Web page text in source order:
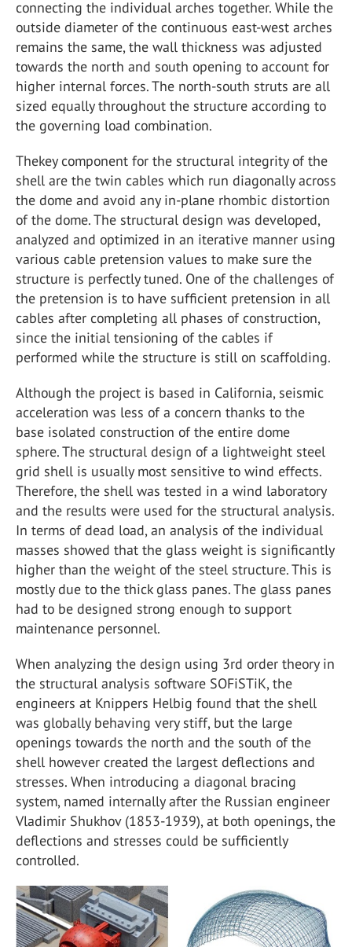
connecting the individual arches together. While the
outside diameter of the continuous east-west arches
remains the same, the wall thickness was adjusted
towards the north and south opening to account for
higher internal forces. The north-south struts are all
sized equally throughout the structure according to
the governing load combination.
Thekey component for the structural integrity of the
shell are the twin cables which run diagonally across
the dome and avoid any in-plane rhombic distortion
of the dome. The structural design was developed,
analyzed and optimized in an iterative manner using
various cable pretension values to make sure the
structure is perfectly tuned. One of the challenges of
the pretension is to have sufficient pretension in all
cables after completing all phases of construction,
since the initial tensioning of the cables if
performed while the structure is still on scaffolding.
Although the project is based in California, seismic
acceleration was less of a concern thanks to the
base isolated construction of the entire dome
sphere. The structural design of a lightweight steel
grid shell is usually most sensitive to wind effects.
Therefore, the shell was tested in a wind laboratory
and the results were used for the structural analysis.
In terms of dead load, an analysis of the individual
masses showed that the glass weight is significantly
higher than the weight of the steel structure. This is
mostly due to the thick glass panes. The glass panes
had to be designed strong enough to support
maintenance personnel.
When analyzing the design using 3rd order theory in
the structural analysis software SOFiSTiK, the
engineers at Knippers Helbig found that the shell
was globally behaving very stiff, but the large
openings towards the north and the south of the
shell however created the largest deflections and
stresses. When introducing a diagonal bracing
system, named internally after the Russian engineer
Vladimir Shukhov (1853-1939), at both openings, the
deflections and stresses could be sufficiently
controlled.